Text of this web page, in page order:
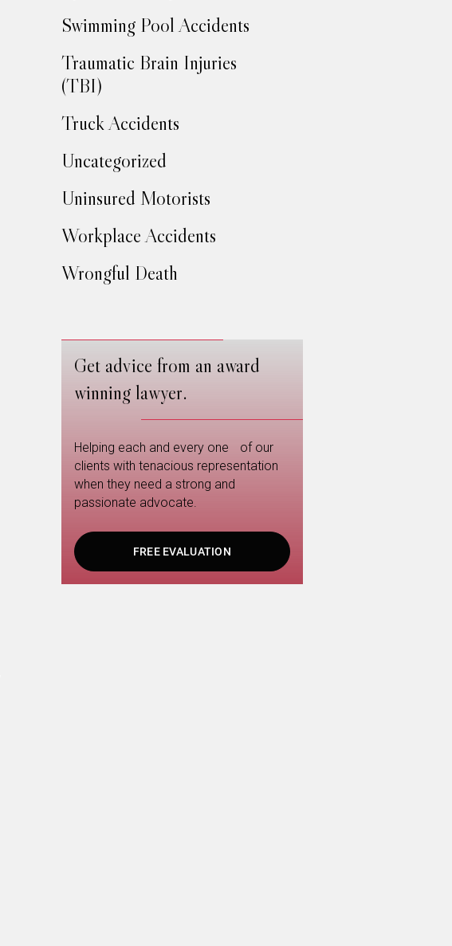
Swimming Pool Accidents
Traumatic Brain Injuries
(TBI)
Truck Accidents
Uncategorized
Uninsured Motorists
Workplace Accidents
Wrongful Death
Get advice from an award
winning lawyer.
Helping each and every one of our
clients with tenacious representation
when they need a strong and
passionate advocate.
FREE EVALUATION